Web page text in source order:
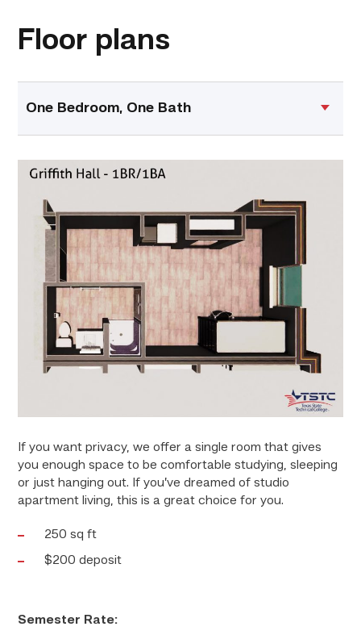
Floor plans
One Bedroom, One Bath
If you want privacy, we offer a single room that gives
you enough space to be comfortable studying, sleeping
or just hanging out. If you’ve dreamed of studio
apartment living, this is a great choice for you.
250 sq ft
$200 deposit
Semester Rate: